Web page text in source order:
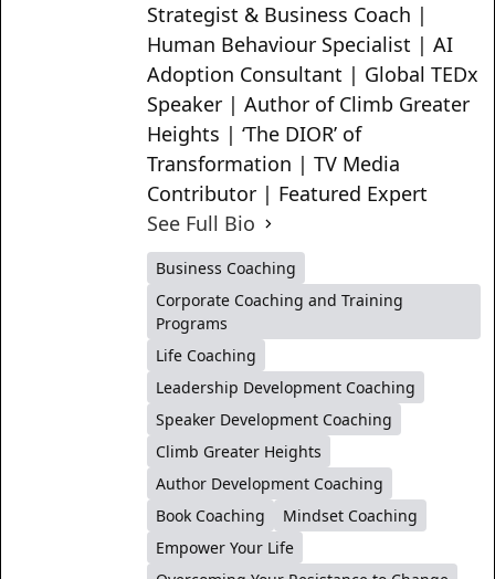
Strategist & Business Coach |
Human Behaviour Specialist | AI
Adoption Consultant | Global TEDx
Speaker | Author of Climb Greater
Heights | ‘The DIOR’ of
Transformation | TV Media
Contributor | Featured Expert
See Full Bio
Business Coaching
Corporate Coaching and Training
Programs
Life Coaching
Leadership Development Coaching
Speaker Development Coaching
Climb Greater Heights
Author Development Coaching
Book Coaching
Mindset Coaching
Empower Your Life